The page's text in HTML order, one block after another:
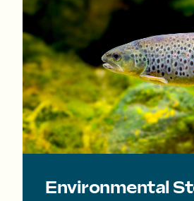
Environmental